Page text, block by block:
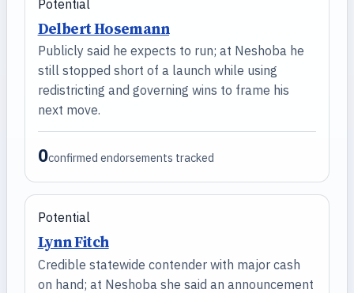
Potential
Delbert Hosemann
Publicly said he expects to run; at Neshoba he
still stopped short of a launch while using
redistricting and governing wins to frame his
next move.
0confirmed endorsements tracked
Potential
Lynn Fitch
Credible statewide contender with major cash
on hand; at Neshoba she said an announcement